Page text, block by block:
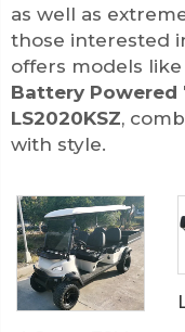
as well as
those interested
offers models
Battery Powered
LS2020KSZ,
with style.